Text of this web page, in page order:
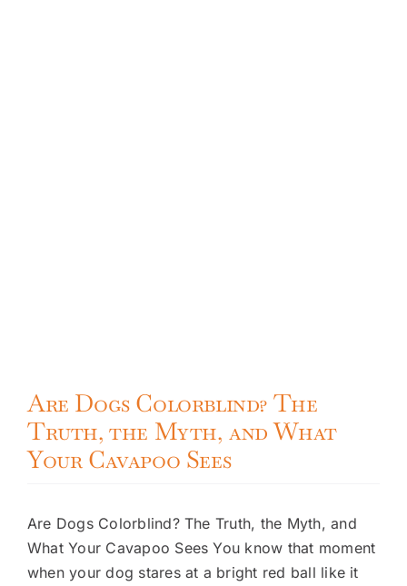
Are Dogs Colorblind? The
Truth, the Myth, and What
Your Cavapoo Sees
Are Dogs Colorblind? The Truth, the Myth, and
What Your Cavapoo Sees You know that moment
when your dog stares at a bright red ball like it